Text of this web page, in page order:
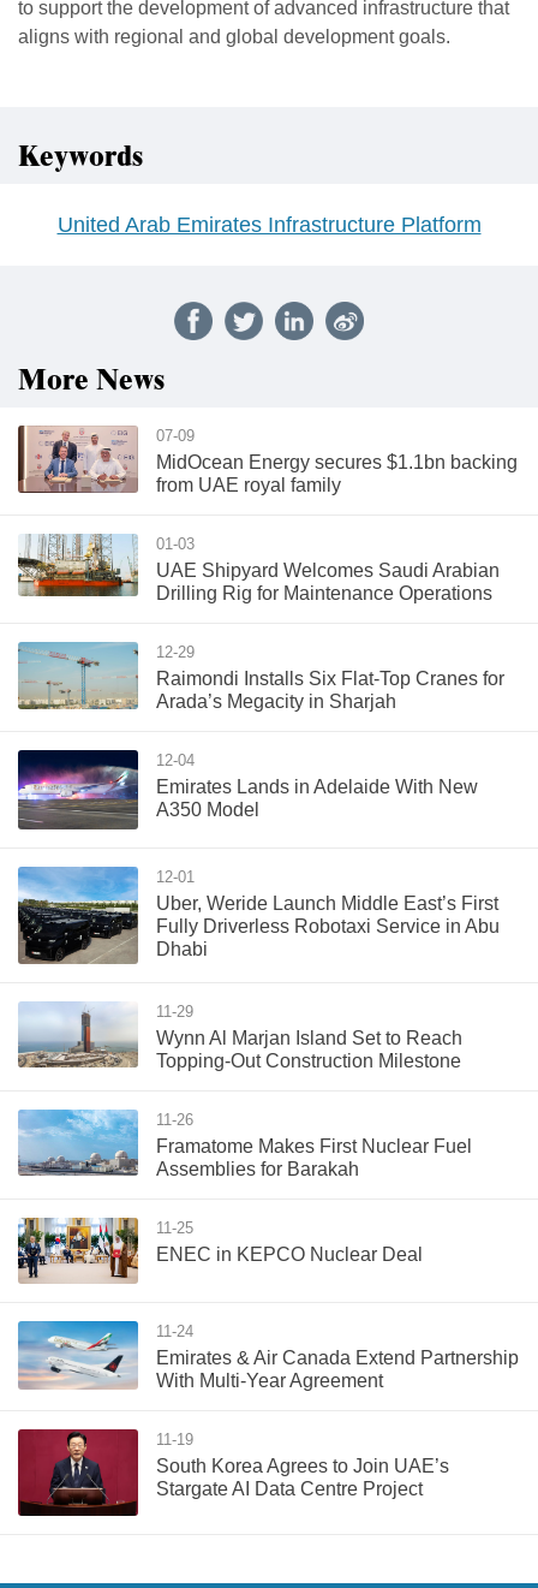
to support the development of advanced infrastructure that
aligns with regional and global development goals.
Keywords
United Arab Emirates Infrastructure Platform
More News
07-09
MidOcean Energy secures $1.1bn backing
from UAE royal family
01-03
UAE Shipyard Welcomes Saudi Arabian
Drilling Rig for Maintenance Operations
12-29
Raimondi Installs Six Flat-Top Cranes for
Arada’s Megacity in Sharjah
12-04
Emirates Lands in Adelaide With New
A350 Model
12-01
Uber, Weride Launch Middle East’s First
Fully Driverless Robotaxi Service in Abu
Dhabi
11-29
Wynn Al Marjan Island Set to Reach
Topping-Out Construction Milestone
11-26
Framatome Makes First Nuclear Fuel
Assemblies for Barakah
11-25
ENEC in KEPCO Nuclear Deal
11-24
Emirates & Air Canada Extend Partnership
With Multi-Year Agreement
11-19
South Korea Agrees to Join UAE’s
Stargate AI Data Centre Project